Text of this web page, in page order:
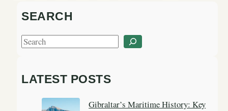
SEARCH
S
r
LATEST POSTS
Gibraltar’s Maritime History: Key